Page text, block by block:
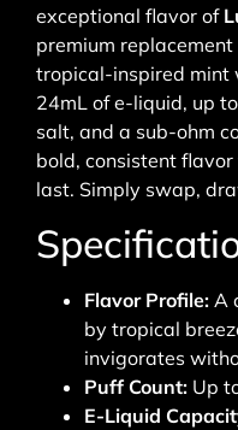
exceptional flavor of
premium
tropical-inspired mint
24mL of e-liquid, up
salt, and a sub-ohm
bold, consistent
last. Simply swap,
Flavor Profile: A
by tropical
invigorates
Puff Count: Up
E-Liquid